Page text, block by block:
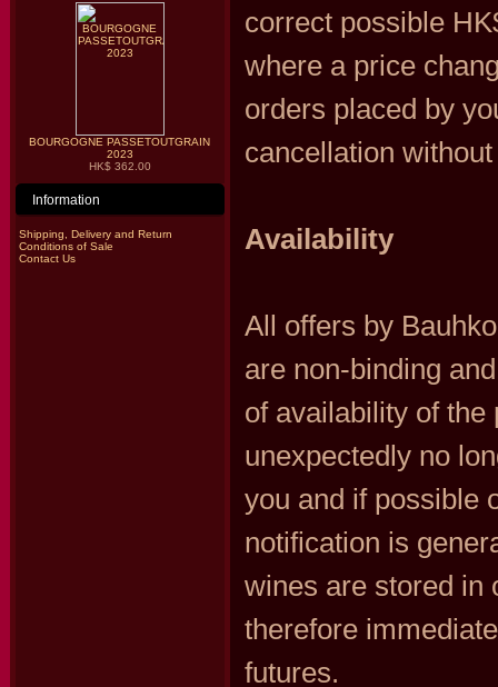
BOURGOGNE PASSETOUTGRAIN
2023
HK$ 362.00
Information
Shipping, Delivery and Return
Conditions of Sale
Contact Us
correct possible
where a price
orders placed by
cancellation
Availability
All offers by
are non-binding
of availability of the
unexpectedly no
you and if possible
notification is
wines are stored in
therefore
futures.